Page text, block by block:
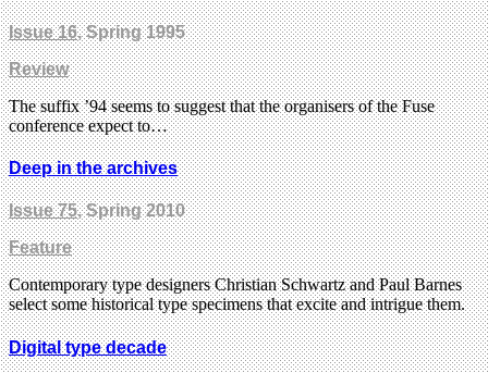
Issue 16, Spring 1995
Review
The suffix ’94 seems to suggest that the organisers of the Fuse
conference expect to…
Deep in the archives
Issue 75, Spring 2010
Feature
Contemporary type designers Christian Schwartz and Paul Barnes
select some historical type specimens that excite and intrigue them.
Digital type decade